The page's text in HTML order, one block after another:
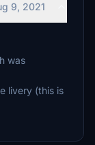
9, 2021
was
livery (this is